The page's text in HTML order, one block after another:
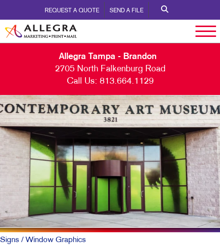
REQUEST A QUOTE SEND A FILE
Allegra Tampa - Brandon
2705 North Falkenburg Road
Call Us: 813.664.1129
Signs / Window Graphics